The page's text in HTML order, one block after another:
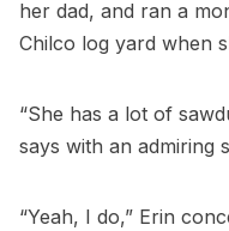
her dad, and ran a
Chilco log yard when
“She has a lot of
says with an admiring
“Yeah, I do,” Erin